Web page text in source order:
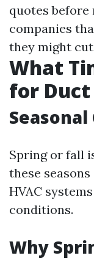
quotes before
companies
they might
What
for Duct
Spring or fall
these
HVAC
conditions.
Why